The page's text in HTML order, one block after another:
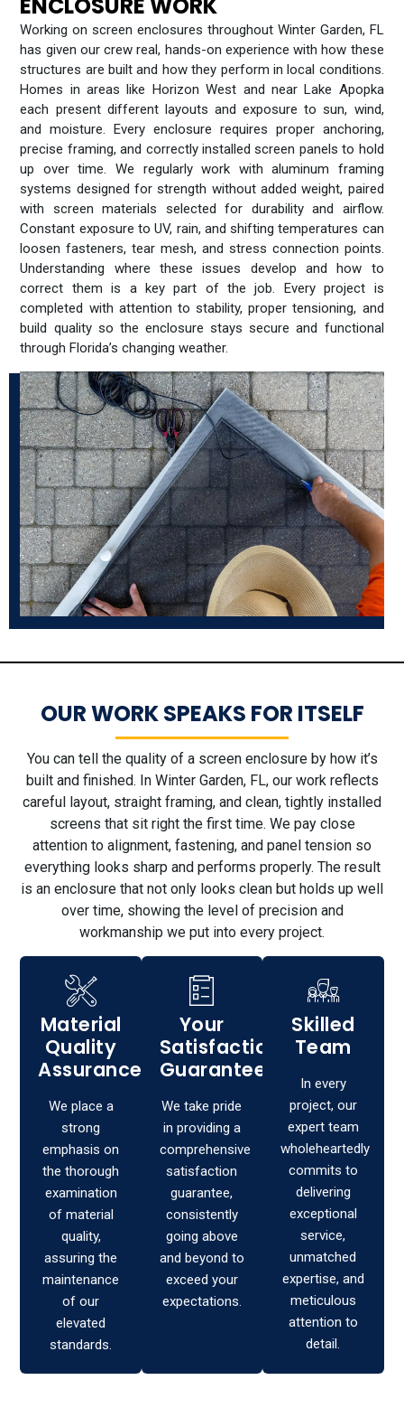
ENCLOSURE WORK
Working on screen enclosures throughout Winter Garden, FL
has given our crew real, hands-on experience with how these
structures are built and how they perform in local conditions.
Homes in areas like Horizon West and near Lake Apopka
each present different layouts and exposure to sun, wind,
and moisture. Every enclosure requires proper anchoring,
precise framing, and correctly installed screen panels to hold
up over time. We regularly work with aluminum framing
systems designed for strength without added weight, paired
with screen materials selected for durability and airflow.
Constant exposure to UV, rain, and shifting temperatures can
loosen fasteners, tear mesh, and stress connection points.
Understanding where these issues develop and how to
correct them is a key part of the job. Every project is
completed with attention to stability, proper tensioning, and
build quality so the enclosure stays secure and functional
through Florida’s changing weather.
OUR WORK SPEAKS FOR ITSELF
You can tell the quality of a screen enclosure by how it’s
built and finished. In Winter Garden, FL, our work reflects
careful layout, straight framing, and clean, tightly installed
screens that sit right the first time. We pay close
attention to alignment, fastening, and panel tension so
everything looks sharp and performs properly. The result
is an enclosure that not only looks clean but holds up well
over time, showing the level of precision and
workmanship we put into every project.
Material
Quality
Assurance
We place a
strong
emphasis on
the thorough
examination
of material
quality,
assuring the
maintenance
of our
elevated
standards.
Your
Satisfaction,
Guaranteed!
We take pride
in providing a
comprehensive
satisfaction
guarantee,
consistently
going above
and beyond to
exceed your
expectations.
Skilled
Team
In every
project, our
expert team
wholeheartedly
commits to
delivering
exceptional
service,
unmatched
expertise, and
meticulous
attention to
detail.